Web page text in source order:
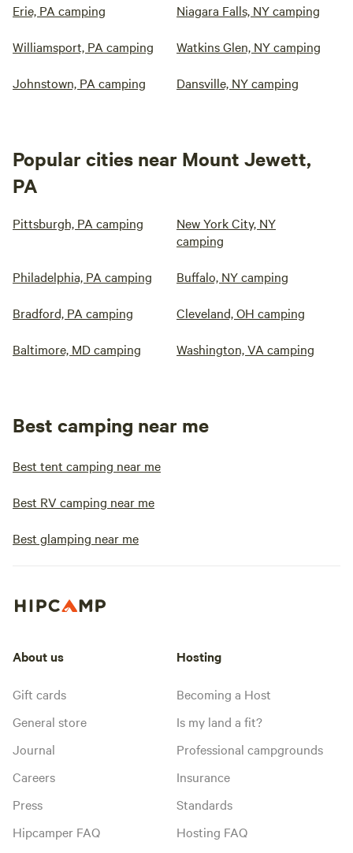
Erie, PA camping Niagara Falls, NY camping
Williamsport, PA camping Watkins Glen, NY camping
Johnstown, PA camping Dansville, NY camping
Popular cities near Mount Jewett,
PA
Pittsburgh, PA camping
New York City, NY
camping
Philadelphia, PA camping Buffalo, NY camping
Bradford, PA camping Cleveland, OH camping
Baltimore, MD camping Washington, VA camping
Best camping near me
Best tent camping near me
Best RV camping near me
Best glamping near me
About us
Gift cards
General store
Journal
Careers
Press
Hipcamper FAQ
Hosting
Becoming a Host
Is my land a fit?
Professional campgrounds
Insurance
Standards
Hosting FAQ